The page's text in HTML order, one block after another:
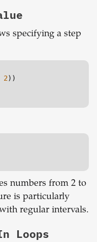
specifying a step
2
numbers from 2 to
is particularly
regular intervals.
Loops